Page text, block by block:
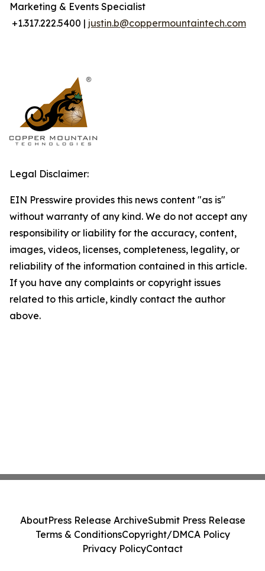
Marketing & Events Specialist
+1.317.222.5400 | justin.b@coppermountaintech.com
Legal Disclaimer:
EIN Presswire provides this news content "as is"
without warranty of any kind. We do not accept any
responsibility or liability for the accuracy, content,
images, videos, licenses, completeness, legality, or
reliability of the information contained in this article.
If you have any complaints or copyright issues
related to this article, kindly contact the author
above.
AboutPress Release ArchiveSubmit Press Release
Terms & ConditionsCopyright/DMCA Policy
Privacy PolicyContact